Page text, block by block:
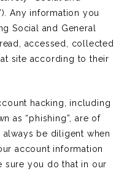
Any information you
Social and General
accessed, collected
site according to their
hacking, including
as “phishing”, are of
be diligent when
account information
sure you do that in our